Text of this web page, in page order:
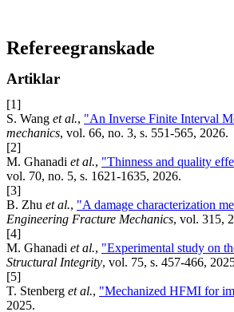
Refereegranskade
Artiklar
[1]
S. Wang et al., "An Inverse Finite Interval
mechanics, vol. 66, no. 3, s. 551-565, 2026.
[2]
M. Ghanadi et al., "Thinness and quality
vol. 70, no. 5, s. 1621-1635, 2026.
[3]
B. Zhu et al., "A damage characterization
Engineering Fracture Mechanics, vol. 315,
[4]
M. Ghanadi et al., "Experimental study on
Structural Integrity, vol. 75, s. 457-466,
[5]
T. Stenberg et al., "Mechanized HFMI for
2025.